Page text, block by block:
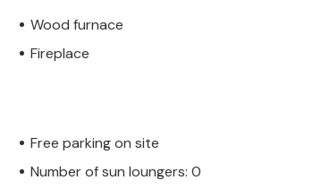
Wood furnace
Fireplace
Free parking on site
Number of sun loungers: 0